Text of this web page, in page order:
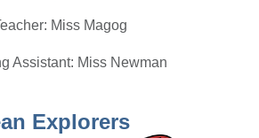
Miss Magog
Assistant: Miss Newman
Explorers